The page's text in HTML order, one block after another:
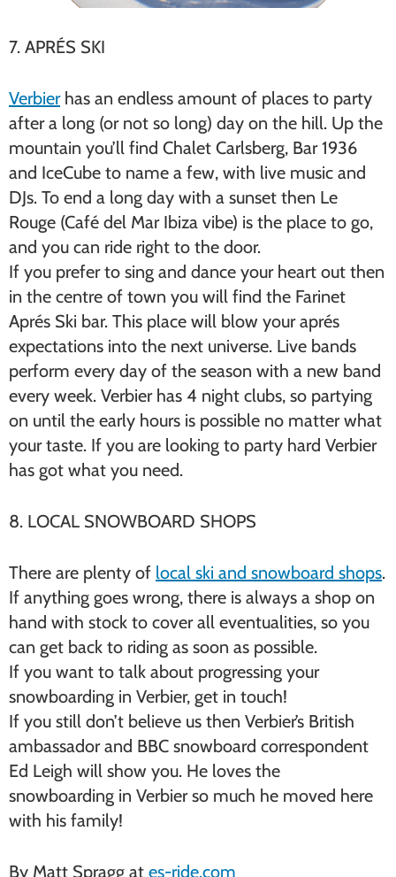
7. APRÉS SKI
Verbierhas an endless amount of places to party
after a long (or not so long) day on the hill. Up the
mountain you’ll find Chalet Carlsberg, Bar 1936
and IceCube to name a few, with live music and
DJs. To end a long day with a sunset then Le
Rouge (Café del Mar Ibiza vibe) is the place to go,
and you can ride right to the door.
If you prefer to sing and dance your heart out then
in the centre of town you will find the Farinet
Aprés Ski bar. This place will blow your aprés
expectations into the next universe. Live bands
perform every day of the season with a new band
every week. Verbier has 4 night clubs, so partying
on until the early hours is possible no matter what
your taste. If you are looking to party hard Verbier
has got what you need.
8. LOCAL SNOWBOARD SHOPS
There are plenty of local ski and snowboard shops.
If anything goes wrong, there is always a shop on
hand with stock to cover all eventualities, so you
can get back to riding as soon as possible.
If you want to talk about progressing your
snowboarding in Verbier, get in touch!
If you still don’t believe us then Verbier’s British
ambassador and BBC snowboard correspondent
Ed Leigh will show you. He loves the
snowboarding in Verbier so much he moved here
with his family!
By Matt Spragg at es-ride.com